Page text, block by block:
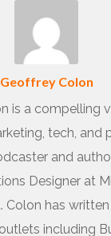
Geoffrey Colon
is a compelling
tech, and
and
Designer at
Colon has
including